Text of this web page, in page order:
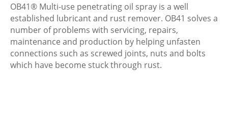
OB41® Multi-use penetrating oil spray is a well
established lubricant and rust remover. OB41 solves a
number of problems with servicing, repairs,
maintenance and production by helping unfasten
connections such as screwed joints, nuts and bolts
which have become stuck through rust.